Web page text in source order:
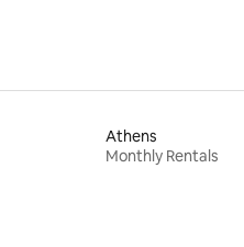
Athens
Monthly Rentals